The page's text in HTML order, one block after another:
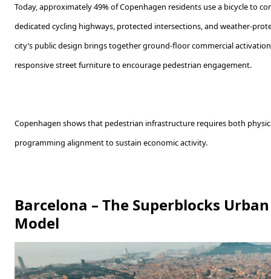
Today, approximately 49% of Copenhagen residents use a bicycle to
dedicated cycling highways, protected intersections, and weather-
city’s public design brings together ground-floor commercial
responsive street furniture to encourage pedestrian engagement.
Copenhagen shows that pedestrian infrastructure requires both
programming alignment to sustain economic activity.
Barcelona – The Superblocks
Model